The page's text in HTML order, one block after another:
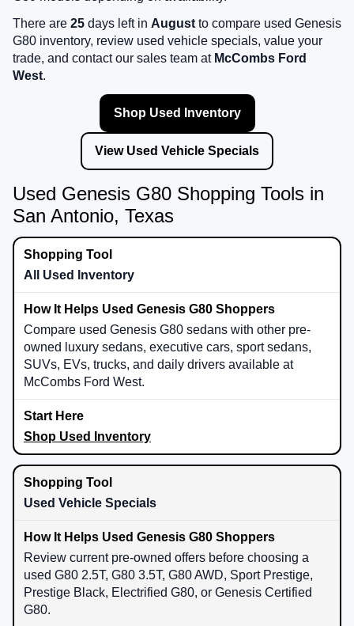
There are 25 days left in August to compare used Genesis
G80 inventory, review used vehicle specials, value your
trade, and contact our sales team at McCombs Ford
West.
Shop Used Inventory
View Used Vehicle Specials
Used Genesis G80 Shopping Tools in
San Antonio, Texas
All Used Inventory
Compare used Genesis G80 sedans with other pre-
owned luxury sedans, executive cars, sport sedans,
SUVs, EVs, trucks, and daily drivers available at
McCombs Ford West.
Shop Used Inventory
Used Vehicle Specials
Review current pre-owned offers before choosing a
used G80 2.5T, G80 3.5T, G80 AWD, Sport Prestige,
Prestige Black, Electrified G80, or Genesis Certified
G80.